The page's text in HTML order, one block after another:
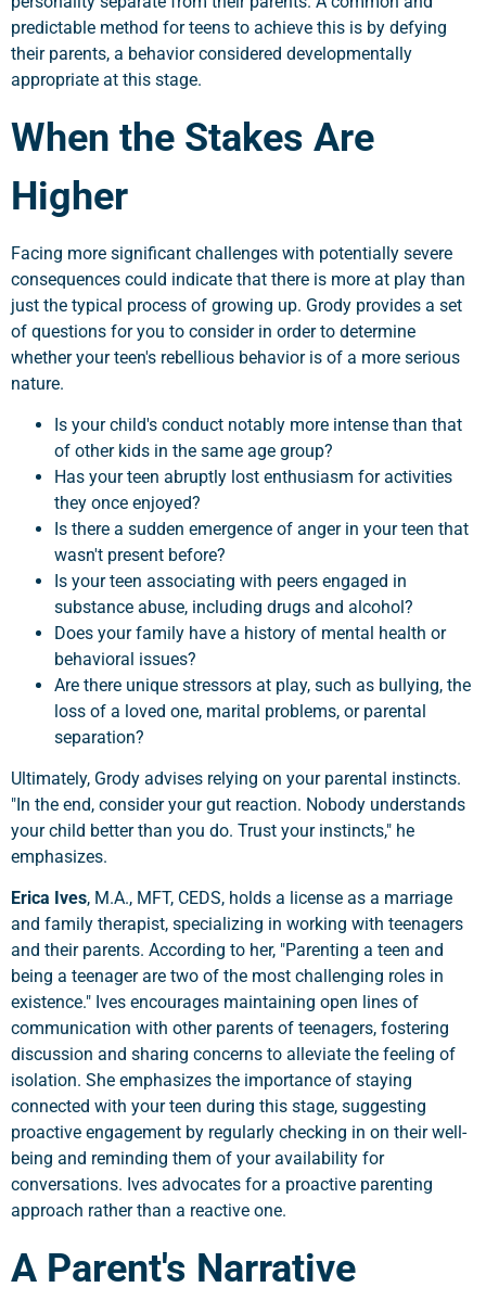
predictable method for teens to achieve this is by defying
their parents, a behavior considered developmentally
appropriate at this stage.
When the Stakes Are
Higher
Facing more significant challenges with potentially severe
consequences could indicate that there is more at play than
just the typical process of growing up. Grody provides a set
of questions for you to consider in order to determine
whether your teen's rebellious behavior is of a more serious
nature.
Is your child's conduct notably more intense than that
of other kids in the same age group?
Has your teen abruptly lost enthusiasm for activities
they once enjoyed?
Is there a sudden emergence of anger in your teen that
wasn't present before?
Is your teen associating with peers engaged in
substance abuse, including drugs and alcohol?
Does your family have a history of mental health or
behavioral issues?
Are there unique stressors at play, such as bullying, the
loss of a loved one, marital problems, or parental
separation?
Ultimately, Grody advises relying on your parental instincts.
"In the end, consider your gut reaction. Nobody understands
your child better than you do. Trust your instincts," he
emphasizes.
Erica Ives, M.A., MFT, CEDS, holds a license as a marriage
and family therapist, specializing in working with teenagers
and their parents. According to her, "Parenting a teen and
being a teenager are two of the most challenging roles in
existence." Ives encourages maintaining open lines of
communication with other parents of teenagers, fostering
discussion and sharing concerns to alleviate the feeling of
isolation. She emphasizes the importance of staying
connected with your teen during this stage, suggesting
proactive engagement by regularly checking in on their well-
being and reminding them of your availability for
conversations. Ives advocates for a proactive parenting
approach rather than a reactive one.
A Parent's Narrative